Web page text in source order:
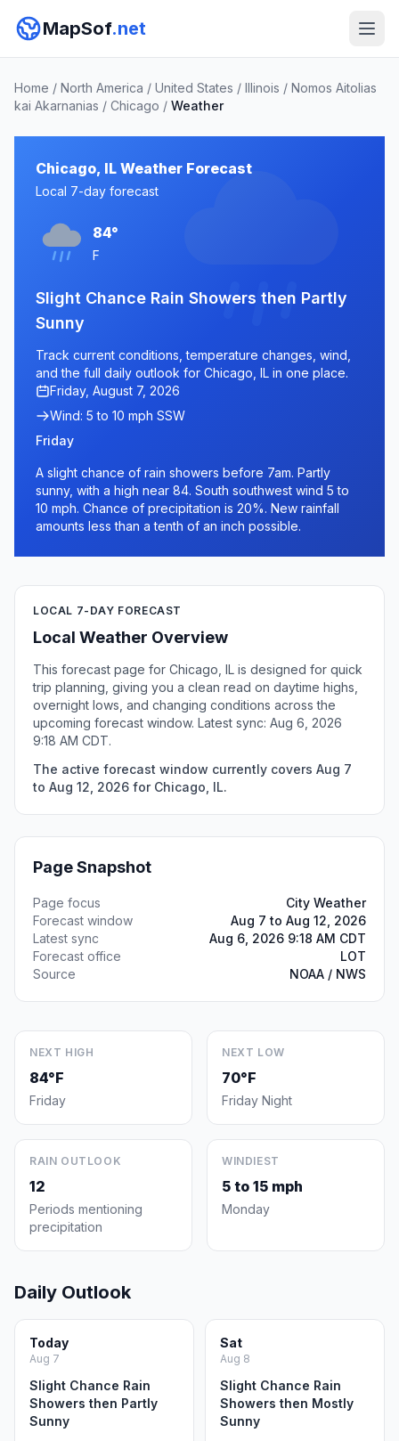
MapSof.net
Home / North America / United States / Illinois / Nomos Aitolias
kai Akarnanias / Chicago / Weather
Chicago, IL Weather Forecast
Local 7-day forecast
84°
F
Slight Chance Rain Showers then Partly
Sunny
Track current conditions, temperature changes, wind,
and the full daily outlook for Chicago, IL in one place.
Friday, August 7, 2026
Wind: 5 to 10 mph SSW
Friday
A slight chance of rain showers before 7am. Partly
sunny, with a high near 84. South southwest wind 5 to
10 mph. Chance of precipitation is 20%. New rainfall
amounts less than a tenth of an inch possible.
LOCAL 7-DAY FORECAST
Local Weather Overview
This forecast page for Chicago, IL is designed for quick
trip planning, giving you a clean read on daytime highs,
overnight lows, and changing conditions across the
upcoming forecast window. Latest sync: Aug 6, 2026
9:18 AM CDT.
The active forecast window currently covers Aug 7
to Aug 12, 2026 for Chicago, IL.
Page Snapshot
Page focus
City Weather
Forecast window
Aug 7 to Aug 12, 2026
Latest sync
Aug 6, 2026 9:18 AM CDT
Forecast office
LOT
Source
NOAA / NWS
NEXT HIGH
84°F
Friday
NEXT LOW
70°F
Friday Night
RAIN OUTLOOK
12
Periods mentioning
precipitation
WINDIEST
5 to 15 mph
Monday
Daily Outlook
Today
Aug 7
Slight Chance Rain
Showers then Partly
Sunny
Sat
Aug 8
Slight Chance Rain
Showers then Mostly
Sunny